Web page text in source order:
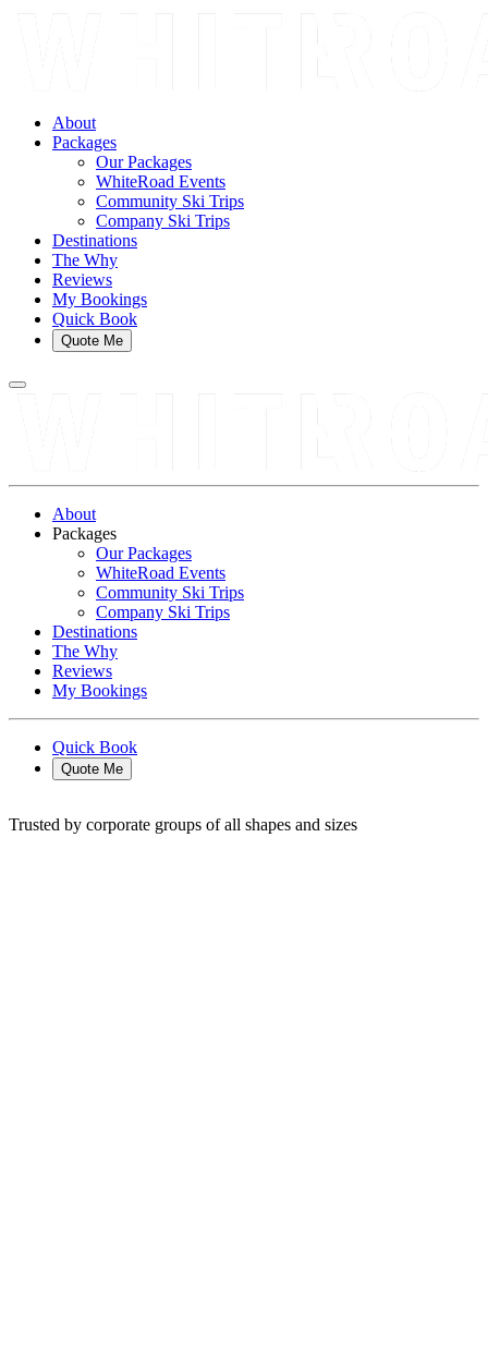
About
Packages
Our Packages
WhiteRoad Events
Community Ski Trips
Company Ski Trips
Destinations
The Why
Reviews
My Bookings
Quick Book
Quote Me
About
Packages
Our Packages
WhiteRoad Events
Community Ski Trips
Company Ski Trips
Destinations
The Why
Reviews
My Bookings
Quick Book
Quote Me
Trusted by corporate groups of all shapes and sizes